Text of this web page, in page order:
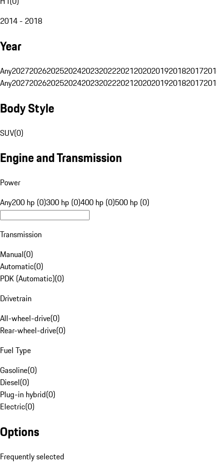
2014 - 2018
Year
Any20272026202520242023202220212020201920182017
Any20272026202520242023202220212020201920182017
Body Style
SUV(0)
Engine and Transmission
Power
Any200 hp (0)300 hp (0)400 hp (0)500 hp (0)
Transmission
Manual(0)
Automatic(0)
PDK (Automatic)(0)
Drivetrain
All-wheel-drive(0)
Rear-wheel-drive(0)
Fuel Type
Gasoline(0)
Diesel(0)
Plug-in hybrid(0)
Electric(0)
Options
Frequently selected